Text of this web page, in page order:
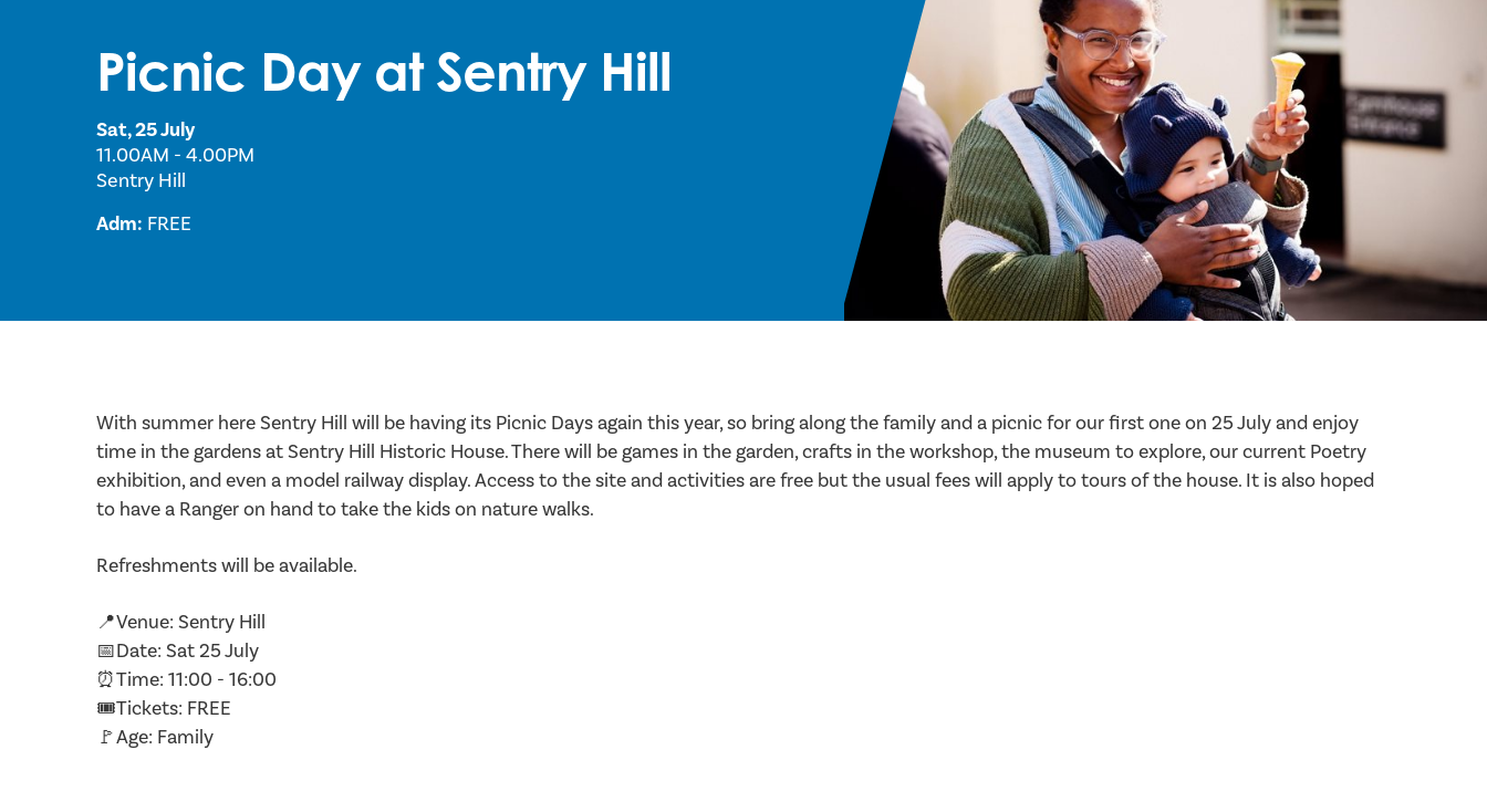
Picnic Day at Sentry Hill
Sat, 25 July
11.00AM - 4.00PM
Sentry Hill
Adm: FREE
With summer here Sentry Hill will be having its Picnic Days again this year, so bring along the family and a picnic for our first one on 25 July and enjoy
time in the gardens at Sentry Hill Historic House. There will be games in the garden, crafts in the workshop, the museum to explore, our current Poetry
exhibition, and even a model railway display. Access to the site and activities are free but the usual fees will apply to tours of the house. It is also hoped
to have a Ranger on hand to take the kids on nature walks.
Refreshments will be available.
📍Venue: Sentry Hill
📅Date: Sat 25 July
⏰Time: 11:00 - 16:00
🎟️Tickets: FREE
🚩Age: Family